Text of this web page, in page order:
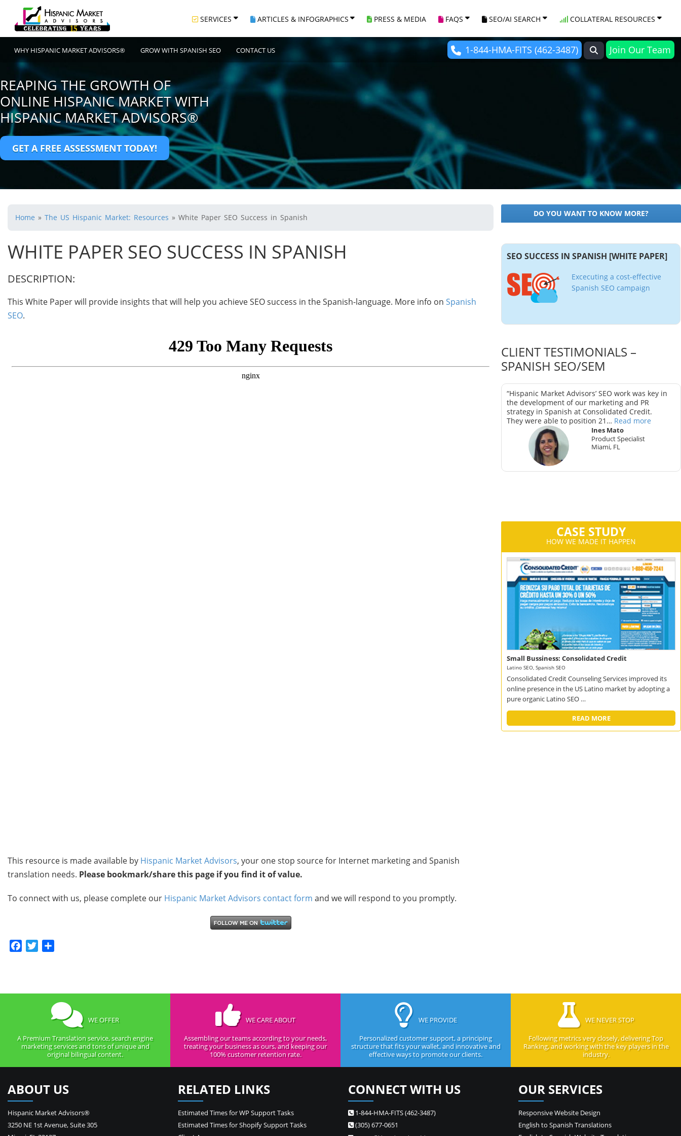
SERVICES ARTICLES & INFOGRAPHICS PRESS & MEDIA FAQS SEO/AI SEARCH COLLATERAL RESOURCES
WHY HISPANIC MARKET ADVISORS® GROW WITH SPANISH SEO CONTACT US 1-844-HMA-FITS (462-3487) Join Our Team
REAPING THE GROWTH OF
ONLINE HISPANIC MARKET WITH
HISPANIC MARKET ADVISORS®
GET A FREE ASSESSMENT TODAY!
Home » The US Hispanic Market: Resources » White Paper SEO Success in Spanish
WHITE PAPER SEO SUCCESS IN SPANISH
DESCRIPTION:
This White Paper will provide insights that will help you achieve SEO success in the Spanish-language. More info on Spanish
SEO.
This resource is made available by Hispanic Market Advisors, your one stop source for Internet marketing and Spanish
translation needs. Please bookmark/share this page if you find it of value.
To connect with us, please complete our Hispanic Market Advisors contact form and we will respond to you promptly.
Facebook
Twitter
DO YOU WANT TO KNOW MORE?
SEO SUCCESS IN SPANISH [WHITE PAPER]
Excecuting a cost-effective
Spanish SEO campaign
CLIENT TESTIMONIALS –
SPANISH SEO/SEM
“Hispanic Market Advisors’ SEO work was key in
the development of our marketing and PR
strategy in Spanish at Consolidated Credit.
They were able to position 21… Read more
Ines Mato
Product Specialist
Miami, FL
CASE STUDY
HOW WE MADE IT HAPPEN
Small Bussiness: Consolidated Credit
Latino SEO, Spanish SEO
Consolidated Credit Counseling Services improved its
online presence in the US Latino market by adopting a
pure organic Latino SEO …
READ MORE
WE OFFER
A Premium Translation service, search engine
marketing services and tons of unique and
original bilingual content.
WE CARE ABOUT
Assembling our teams according to your needs,
treating your business as ours, and keeping our
100% customer retention rate.
WE PROVIDE
Personalized customer support, a principing
structure that fits your wallet, and innovative and
effective ways to promote our clients.
WE NEVER STOP
Following metrics very closely, delivering Top
Ranking, and working with the key players in the
industry.
ABOUT US
Hispanic Market Advisors®
3250 NE 1st Avenue,Suite 305
RELATED LINKS
Estimated Times for WP Support Tasks
Estimated Times for Shopify Support Tasks
CONNECT WITH US
1-844-HMA-FITS (462-3487)
(305) 677-0651
OUR SERVICES
Responsive Website Design
English to Spanish Translations